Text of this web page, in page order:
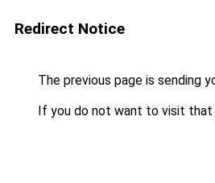
Redirect Notice
The previous page is sending
If you do not want to visit that